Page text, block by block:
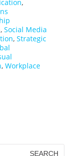
,
, Social Media
, Strategic
, Workplace